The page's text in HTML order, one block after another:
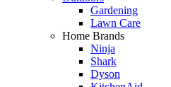
Gardening
Lawn Care
Home Brands
Ninja
Shark
Dyson